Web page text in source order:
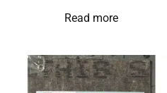
Read more